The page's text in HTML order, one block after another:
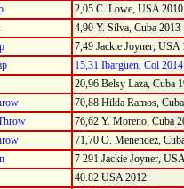
2,05 C. Lowe, USA 2010
4,90 Y. Silva, Cuba 2013
7,49 Jackie Joyner, USA
15,31 Ibargüen, Col 2014
20,96 Belsy Laza, Cuba
70,88 Hilda Ramos,
76,62 Y. Moreno, Cuba
71,70 O. Menendez,
7 291 Jackie Joyner,
40.82 USA 2012